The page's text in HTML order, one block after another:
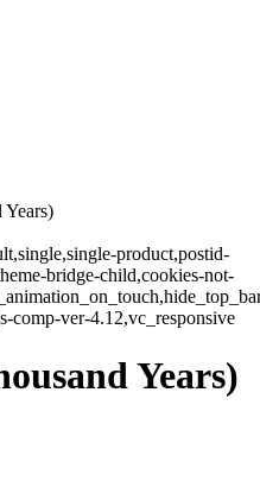
product,postid-
bridge-child,cookies-not-
comp-ver-4.12,vc_responsive
Years)